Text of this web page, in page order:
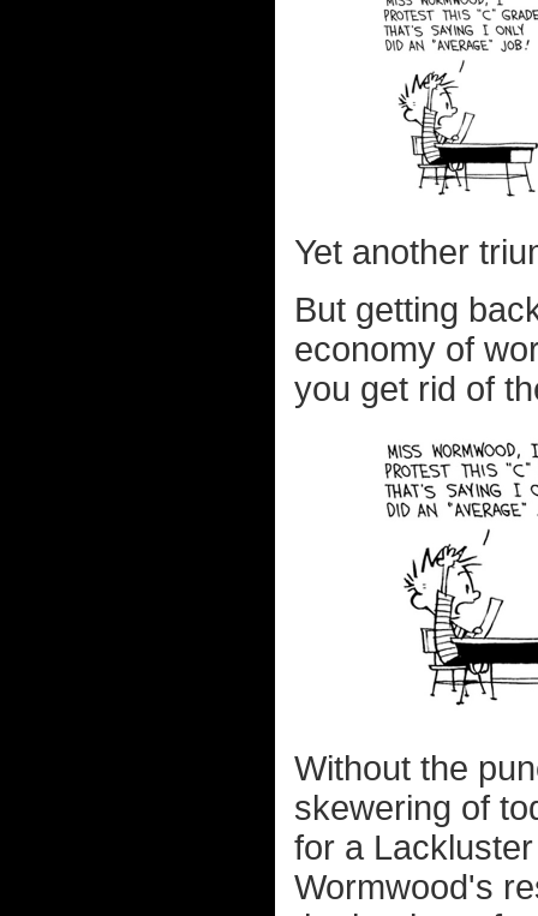
Yet another
But getting
economy of
you get rid of
Without the
skewering of
for a
Wormwood's